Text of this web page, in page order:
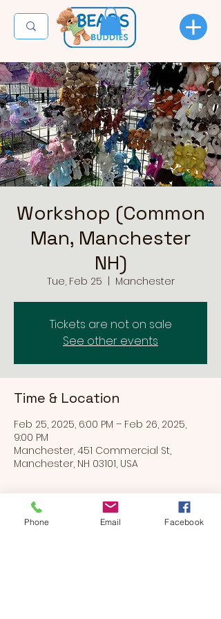
Workshop (Common
Man, Manchester
NH)
Tue, Feb 25 Manchester
Tickets are not on sale
See other events
Time & Location
Feb 25, 2025, 6:00 PM – Feb 26, 2025,
9:00 PM
Manchester, 451 Commercial St,
Manchester, NH 03101, USA
Phone Email Facebook